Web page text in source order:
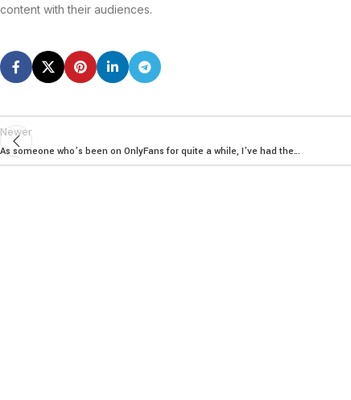
content with their audiences.
Newer
As someone who’s been on OnlyFans for quite a while, I’ve had the…